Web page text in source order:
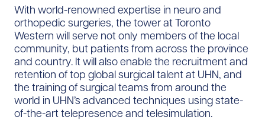
With world-renowned expertise in neuro and
orthopedic surgeries, the tower at Toronto
Western will serve not only members of the local
community, but patients from across the province
and country. It will also enable the recruitment and
retention of top global surgical talent at UHN, and
the training of surgical teams from around the
world in UHN’s advanced techniques using state-
of-the-art telepresence and telesimulation.